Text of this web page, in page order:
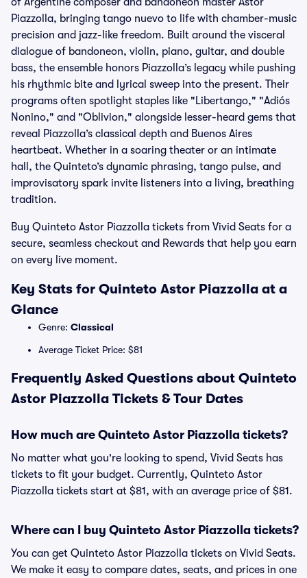
Piazzolla, bringing tango nuevo to life with chamber-music
precision and jazz-like freedom. Built around the visceral
dialogue of bandoneon, violin, piano, guitar, and double
bass, the ensemble honors Piazzolla’s legacy while pushing
his rhythmic bite and lyrical sweep into the present. Their
programs often spotlight staples like "Libertango," "Adiós
Nonino," and "Oblivion," alongside lesser-heard gems that
reveal Piazzolla’s classical depth and Buenos Aires
heartbeat. Whether in a soaring theater or an intimate
hall, the Quinteto’s dynamic phrasing, tango pulse, and
improvisatory spark invite listeners into a living, breathing
tradition.
Buy Quinteto Astor Piazzolla tickets from Vivid Seats for a
secure, seamless checkout and Rewards that help you earn
on every live moment.
Key Stats for Quinteto Astor Piazzolla at a
Glance
Genre: Classical
Average Ticket Price: $81
Frequently Asked Questions about Quinteto
Astor Piazzolla Tickets & Tour Dates
How much are Quinteto Astor Piazzolla tickets?
No matter what you're looking to spend, Vivid Seats has
tickets to fit your budget. Currently, Quinteto Astor
Piazzolla tickets start at $81, with an average price of $81.
Where can I buy Quinteto Astor Piazzolla tickets?
You can get Quinteto Astor Piazzolla tickets on Vivid Seats.
We make it easy to compare dates, seats, and prices in one